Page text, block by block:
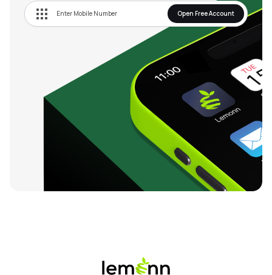
Open Free Account